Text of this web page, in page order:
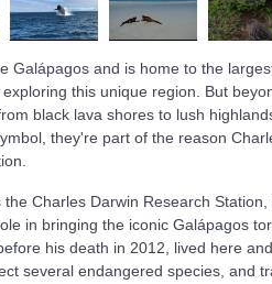
Galápagos and is home to the
this unique region. But
black lava shores to lush
they're part of the reason
Charles Darwin Research
in bringing the iconic Galápagos
his death in 2012, lived here
several endangered species, and